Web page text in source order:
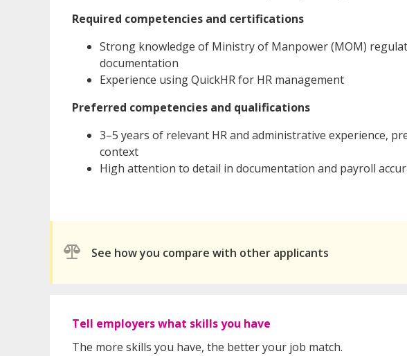
Required competencies and certifications
Strong knowledge of Ministry of Manpower (MOM)
documentation
Experience using QuickHR for HR management
Preferred competencies and qualifications
3–5 years of relevant HR and administrative experience,
context
High attention to detail in documentation and payroll
See how you compare with other applicants
Tell employers what skills you have
The more skills you have, the better your job match.